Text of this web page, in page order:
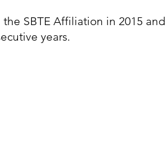
SBTE Affiliation in 2015
years.